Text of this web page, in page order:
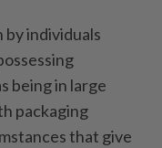
by individuals
being in large
packaging
that give